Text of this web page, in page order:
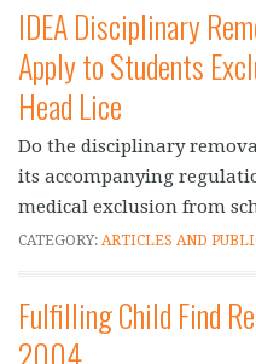
IDEA Disciplinary
Apply to Students
Head Lice
Do the disciplinary
its accompanying
medical exclusion from
CATEGORY: ARTICLES AND
Fulfilling Child Find